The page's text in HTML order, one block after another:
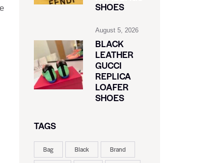
SHOES
August 5, 2026
BLACK
LEATHER
GUCCI
REPLICA
LOAFER
SHOES
TAGS
Bag Black Brand